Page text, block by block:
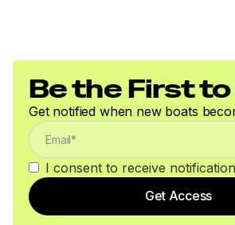
Be the First
Get notified when new boats
I consent to receive
Get Access